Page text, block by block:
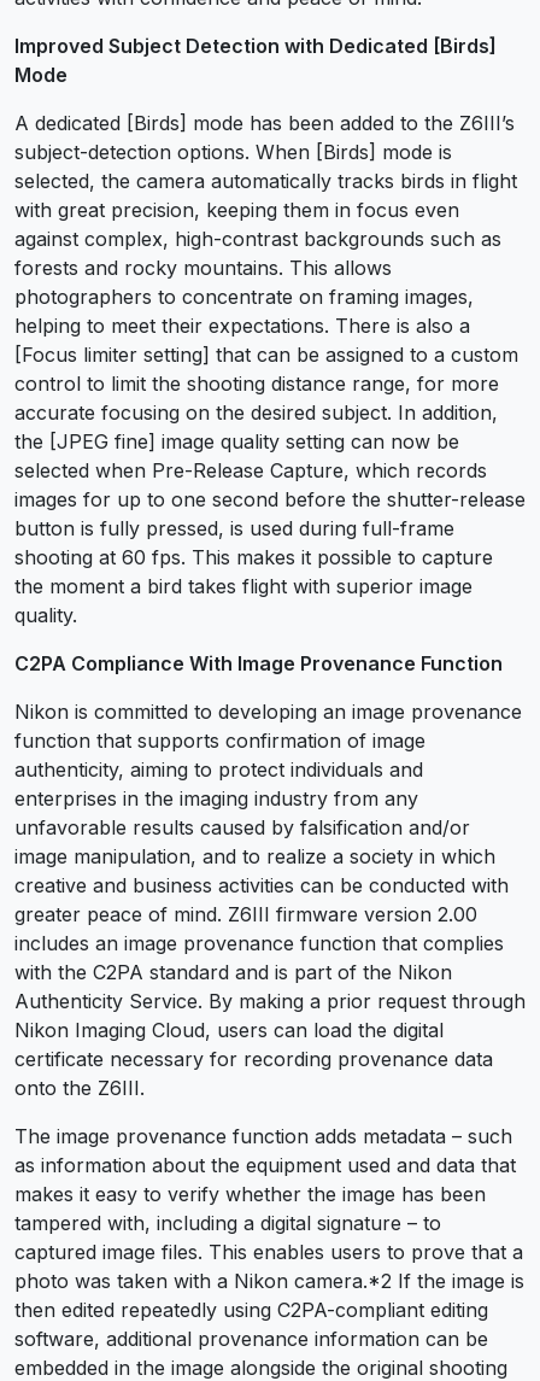
Improved Subject Detection with Dedicated [Birds]
Mode
A dedicated [Birds] mode has been added to the Z6III’s
subject-detection options. When [Birds] mode is
selected, the camera automatically tracks birds in flight
with great precision, keeping them in focus even
against complex, high-contrast backgrounds such as
forests and rocky mountains. This allows
photographers to concentrate on framing images,
helping to meet their expectations. There is also a
[Focus limiter setting] that can be assigned to a custom
control to limit the shooting distance range, for more
accurate focusing on the desired subject. In addition,
the [JPEG fine] image quality setting can now be
selected when Pre-Release Capture, which records
images for up to one second before the shutter-release
button is fully pressed, is used during full-frame
shooting at 60 fps. This makes it possible to capture
the moment a bird takes flight with superior image
quality.
C2PA Compliance With Image Provenance Function
Nikon is committed to developing an image provenance
function that supports confirmation of image
authenticity, aiming to protect individuals and
enterprises in the imaging industry from any
unfavorable results caused by falsification and/or
image manipulation, and to realize a society in which
creative and business activities can be conducted with
greater peace of mind. Z6III firmware version 2.00
includes an image provenance function that complies
with the C2PA standard and is part of the Nikon
Authenticity Service. By making a prior request through
Nikon Imaging Cloud, users can load the digital
certificate necessary for recording provenance data
onto the Z6III.
The image provenance function adds metadata – such
as information about the equipment used and data that
makes it easy to verify whether the image has been
tampered with, including a digital signature – to
captured image files. This enables users to prove that a
photo was taken with a Nikon camera.*2 If the image is
then edited repeatedly using C2PA-compliant editing
software, additional provenance information can be
embedded in the image alongside the original shooting